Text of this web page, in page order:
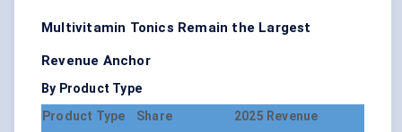
Multivitamin Tonics Remain the Largest
Revenue Anchor
By Product Type
Product Type
Share
2025 Revenue